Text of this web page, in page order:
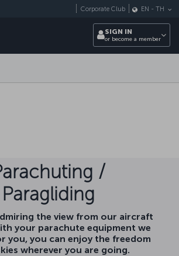
Corporate Club EN - TH
SIGN IN
or become a member
/
Paragliding
the view from our aircraft
your parachute equipment we
you, you can enjoy the freedom
wherever you are going.